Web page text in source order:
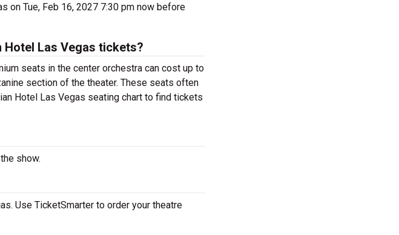
on Tue, Feb 16, 2027 7:30 pm now before
Hotel Las Vegas tickets?
seats in the center orchestra can cost up to
section of the theater. These seats often
Hotel Las Vegas seating chart to find tickets
show.
Use TicketSmarter to order your theatre